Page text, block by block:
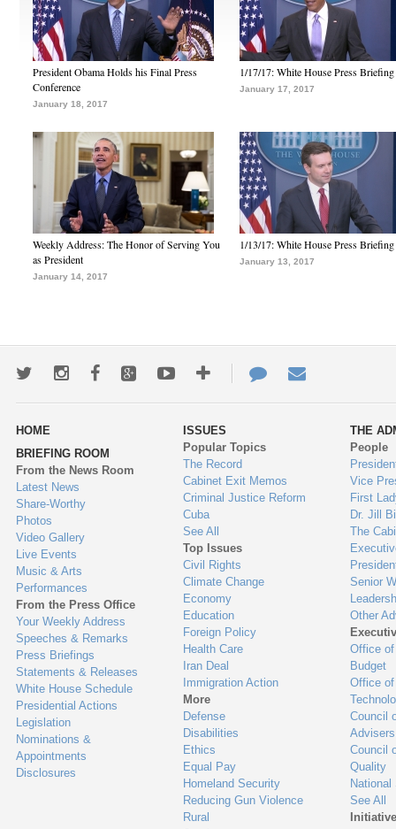
President Obama Holds his Final Press
Conference
January 18, 2017
1/17/17: White House Press Briefing
January 17, 2017
Weekly Address: The Honor of Serving You
as President
January 14, 2017
1/13/17: White House Press Briefing
January 13, 2017